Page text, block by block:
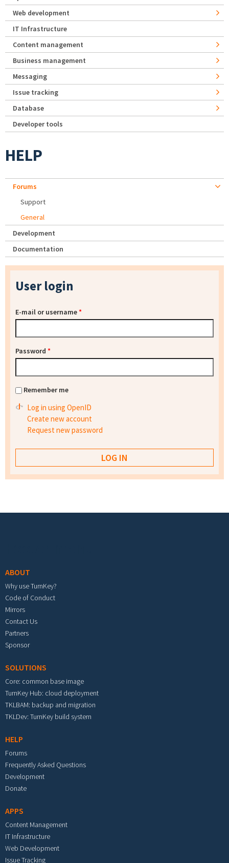
Web development
IT Infrastructure
Content management
Business management
Messaging
Issue tracking
Database
Developer tools
HELP
Forums
Support
General
Development
Documentation
User login
E-mail or username*
Password *
Remember me
Log in using OpenID
Create new account
Request new password
ABOUT
Why use TurnKey?
Code of Conduct
Mirrors
Contact Us
Partners
Sponsor
SOLUTIONS
Core: common base image
TurnKey Hub: cloud deployment
TKLBAM: backup and migration
TKLDev: TurnKey build system
HELP
Forums
Frequently Asked Questions
Development
Donate
APPS
Content Management
IT Infrastructure
Web Development
Issue Tracking